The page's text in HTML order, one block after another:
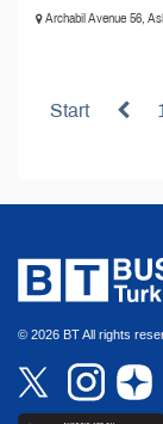
Archabil Avenue 56,
Start 1
© 2026 BT All rights